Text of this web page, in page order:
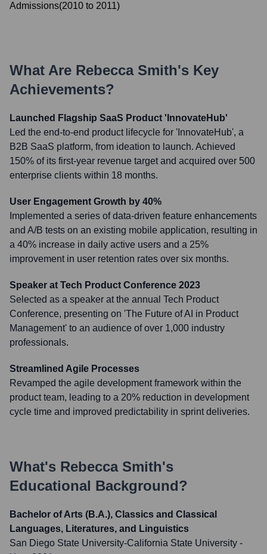
Admissions(2010 to 2011)
What Are Rebecca Smith's Key
Achievements?
Launched Flagship SaaS Product 'InnovateHub'
Led the end-to-end product lifecycle for 'InnovateHub', a
B2B SaaS platform, from ideation to launch. Achieved
150% of its first-year revenue target and acquired over 500
enterprise clients within 18 months.
User Engagement Growth by 40%
Implemented a series of data-driven feature enhancements
and A/B tests on an existing mobile application, resulting in
a 40% increase in daily active users and a 25%
improvement in user retention rates over six months.
Speaker at Tech Product Conference 2023
Selected as a speaker at the annual Tech Product
Conference, presenting on 'The Future of AI in Product
Management' to an audience of over 1,000 industry
professionals.
Streamlined Agile Processes
Revamped the agile development framework within the
product team, leading to a 20% reduction in development
cycle time and improved predictability in sprint deliveries.
What's Rebecca Smith's
Educational Background?
Bachelor of Arts (B.A.), Classics and Classical
Languages, Literatures, and Linguistics
San Diego State University-California State University -